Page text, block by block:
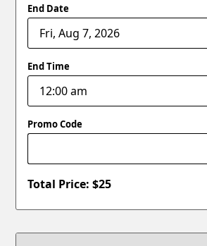
End Date
End Time
Promo Code
Total Price: $25